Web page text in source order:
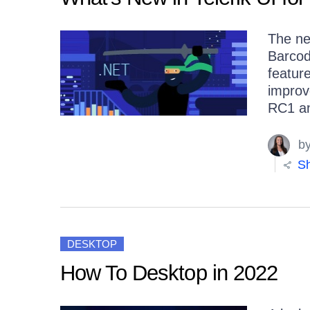
The
RC1
DESKTOP
How To Desktop in 2022